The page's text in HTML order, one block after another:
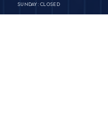
SUNDAY: CLOSED